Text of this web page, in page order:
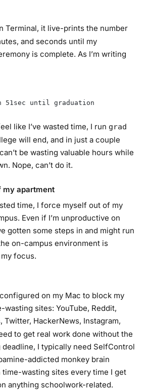
Terminal, it live-prints the number
and seconds until my
is complete. As I’m writing
like I’ve wasted time, I run grad
will end, and in just a couple
be wasting valuable hours while
Nope, can’t do it.
my apartment
time, I force myself out of my
Even if I’m unproductive on
gotten some steps in and might run
on-campus environment is
focus.
configured on my Mac to block my
wasting sites: YouTube, Reddit,
Twitter, HackerNews, Instagram,
to get real work done without the
I typically need SelfControl
addicted monkey brain
time-wasting sites every time I get
anything schoolwork-related.